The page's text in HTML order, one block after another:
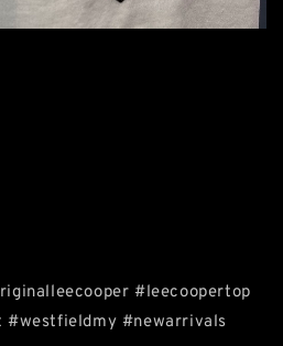
#leecoopertop
#newarrivals